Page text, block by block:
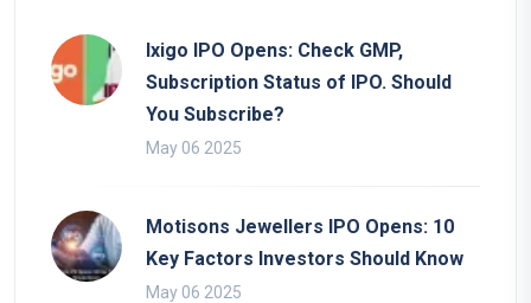
Ixigo IPO Opens: Check GMP,
Subscription Status of IPO. Should
You Subscribe?
May 06 2025
Motisons Jewellers IPO Opens: 10
Key Factors Investors Should Know
May 06 2025